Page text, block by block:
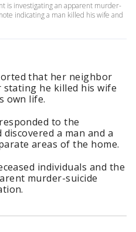
is investigating an apparent murder-
indicating a man killed his wife and
that her neighbor
he killed his wife
own life.
to the
a man and a
areas of the home.
individuals and the
murder-suicide